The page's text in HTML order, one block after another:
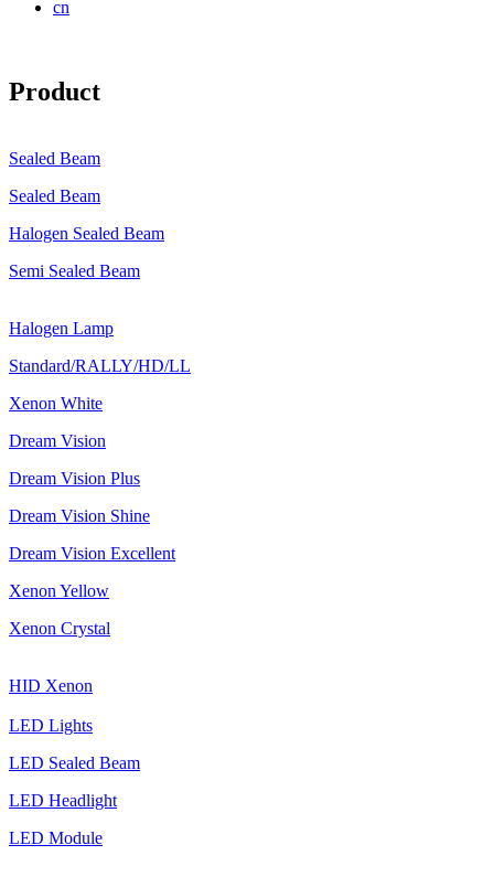
cn
Product
Sealed Beam
Sealed Beam
Halogen Sealed Beam
Semi Sealed Beam
Halogen Lamp
Standard/RALLY/HD/LL
Xenon White
Dream Vision
Dream Vision Plus
Dream Vision Shine
Dream Vision Excellent
Xenon Yellow
Xenon Crystal
HID Xenon
LED Lights
LED Sealed Beam
LED Headlight
LED Module